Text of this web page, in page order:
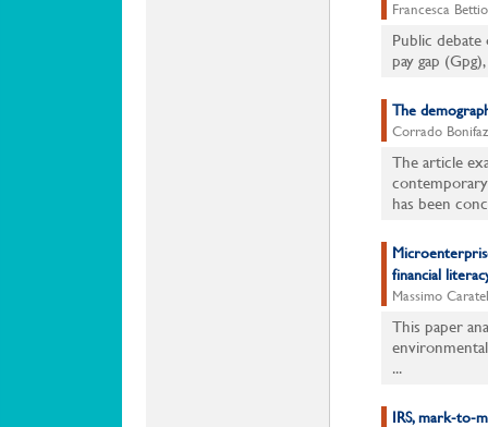
Francesca Bettio
Public
pay gap
The
Corrado
The article
contemporary
has been
financial
Massimo
This paper
...
IRS, mark-to-